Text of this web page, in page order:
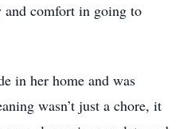
and comfort in going to
in her home and was
wasn’t just a chore, it